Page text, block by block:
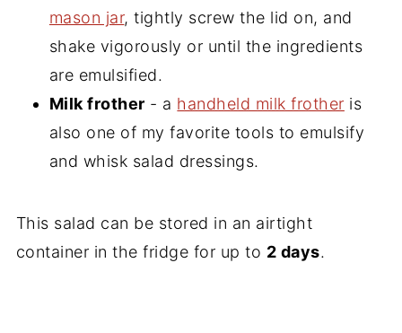
mason jar, tightly screw the lid on, and
shake vigorously or until the ingredients
are emulsified.
Milk frother - a handheld milk frother is
also one of my favorite tools to emulsify
and whisk salad dressings.
This salad can be stored in an airtight
container in the fridge for up to 2 days.